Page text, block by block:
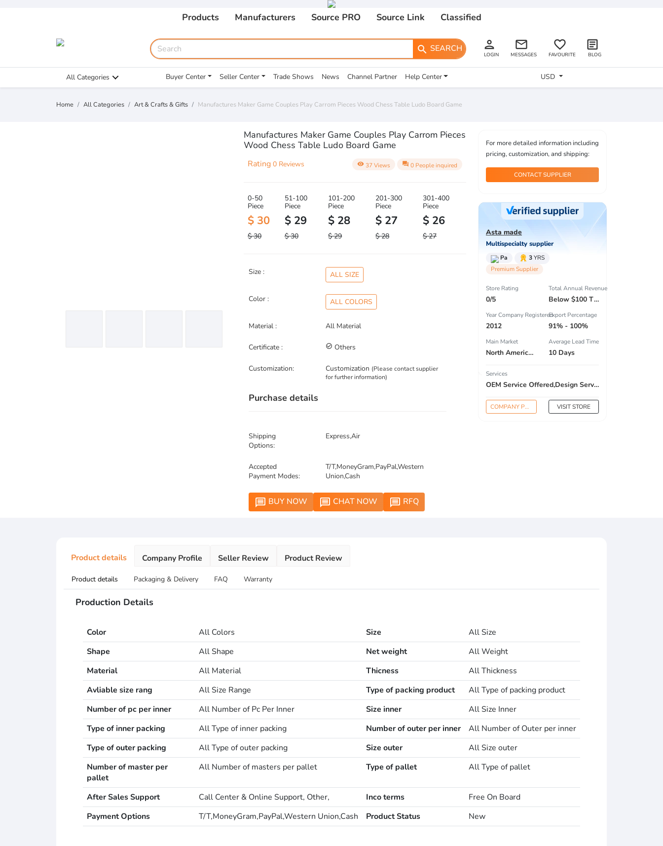
Products Manufacturers Source PRO Source Link Classified
search SEARCH person
LOGIN
email
MESSAGES
favorite_border
FAVOURITE
article
BLOG
All Categories Buyer Center Seller Center Trade Shows News Channel Partner Help Center USD
Home All Categories Art & Crafts & Gifts Manufactures Maker Game Couples Play Carrom Pieces Wood Chess Table Ludo Board Game
Manufactures Maker Game Couples Play Carrom Pieces
Wood Chess Table Ludo Board Game
Rating 0 Reviews visibility 37 Views question_answer 0 People inquired
0-50
Piece
$ 30
$ 30
51-100
Piece
$ 29
$ 30
101-200
Piece
$ 28
$ 29
201-300
Piece
$ 27
$ 28
301-400
Piece
$ 26
$ 27
Size : ALL SIZE
Color : ALL COLORS
Material : All Material
Certificate : check_circle_outline Others
Customization: Customization (Please contact supplier
for further information)
Purchase details
Shipping
Options:
Express,Air
Accepted
Payment Modes:
T/T,MoneyGram,PayPal,Western
Union,Cash
message BUY NOW message CHAT NOW message RFQ
For more detailed information including
pricing, customization, and shipping:
CONTACT SUPPLIER
Asta made
Multispecialty supplier
Pa 3YRS
Premium Supplier
Store Rating
0/5
Total Annual Revenue
Below $100 Thousand
Year Company Registered
2012
Export Percentage
91% - 100%
Main Market
North America , South America , Eastern Europe , South Asia , Africa , Oceania , Estern Asia , Western Europe , Center America , Northen Europe , Sourthen Europe , South Asia , Domestic Market ,
Average Lead Time
10 Days
Services
OEM Service Offered,Design Service Offered,Buyer Label Offered
COMPANY PROFILE VISIT STORE
Product details Company Profile Seller Review Product Review
Product details Packaging & Delivery FAQ Warranty
Production Details
Color All Colors Size
All Size
Shape
All Shape Net weight
All Weight
Material
All Material Thicness
All Thickness
Avliable size rang
All Size Range Type of packing product
All Type of packing product
Number of pc per inner
All Number of Pc Per Inner Size inner
All Size Inner
Type of inner packing
All Type of inner packing Number of outer per inner
All Number of Outer per inner
Type of outer packing
All Type of outer packing Size outer
All Size outer
Number of master per
pallet
All Number of masters per pallet Type of pallet All Type of pallet
After Sales Support Call Center & Online Support, Other, Inco terms
Free On Board
Payment Options
T/T,MoneyGram,PayPal,Western Union,Cash Product Status New